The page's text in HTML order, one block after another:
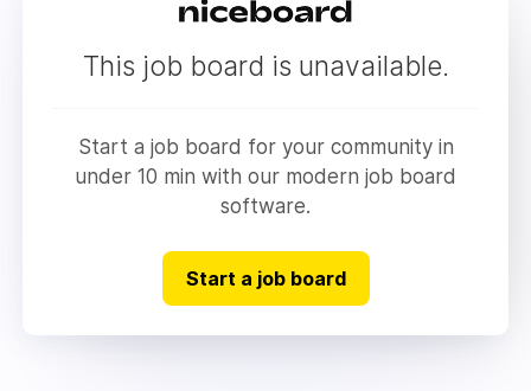
This job board is unavailable.
Start a job board for your community in
under 10 min with our modern job board
software.
Start a job board